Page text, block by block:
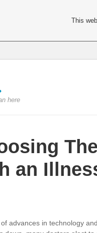
here
an
advances in technology
This